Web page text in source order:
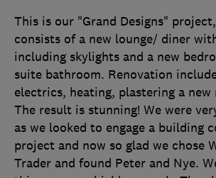
This is our "Grand Designs"
consists of a new lounge/ diner
including skylights and a new
suite bathroom. Renovation
electrics, heating, plastering a
The result is stunning! We were
as we looked to engage a building
project and now so glad we chose
Trader and found Peter and Nye.